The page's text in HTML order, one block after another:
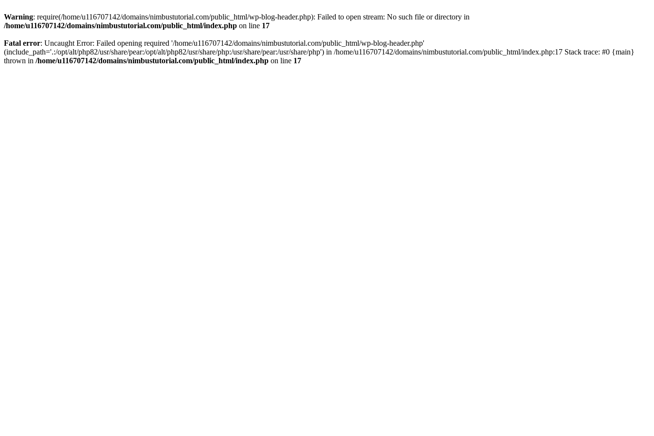
Warning: require(/home/u116707142/domains/nimbustutorial.com/public_html/wp-blog-header.php): Failed to open stream: No such file or directory in
/home/u116707142/domains/nimbustutorial.com/public_html/index.php on line 17
Fatal error: Uncaught Error: Failed opening required '/home/u116707142/domains/nimbustutorial.com/public_html/wp-blog-header.php'
(include_path='.:/opt/alt/php82/usr/share/pear:/opt/alt/php82/usr/share/php:/usr/share/pear:/usr/share/php') in /home/u116707142/domains/nimbustutorial.com/public_html/index.php:17 Stack trace: #0 {main}
thrown in /home/u116707142/domains/nimbustutorial.com/public_html/index.php on line 17